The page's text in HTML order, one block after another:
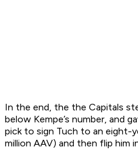
In the end, the the Capitals
below Kempe’s number, and
pick to sign Tuch to an eight-
million AAV) and then flip him